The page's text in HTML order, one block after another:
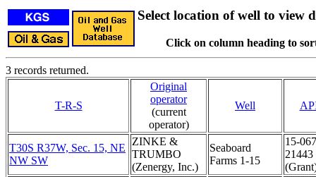
Select location of well to view
Click on column heading to
3 records returned.
T-R-S
Original
operator
(current
operator)
Well
T30S R37W, Sec. 15, NE
NW SW
ZINKE &
TRUMBO
(Zenergy, Inc.)
Seaboard
Farms 1-15
15-
21443